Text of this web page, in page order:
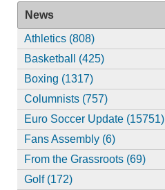
News
Athletics (808)
Basketball (425)
Boxing (1317)
Columnists (757)
Euro Soccer Update (15751)
Fans Assembly (6)
From the Grassroots (69)
Golf (172)